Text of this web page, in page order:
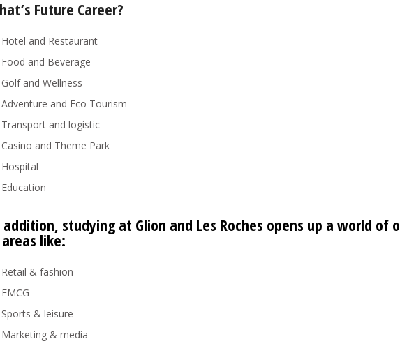
Future Career?
Hotel and Restaurant
Food and Beverage
Golf and Wellness
Adventure and Eco Tourism
Transport and logistic
Casino and Theme Park
Hospital
Education
studying at Glion and Les Roches opens up a world of
like:
Retail & fashion
FMCG
Sports & leisure
Marketing & media